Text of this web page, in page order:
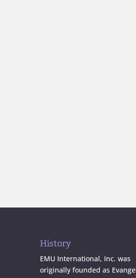
History
EMU International, Inc. was
originally founded as